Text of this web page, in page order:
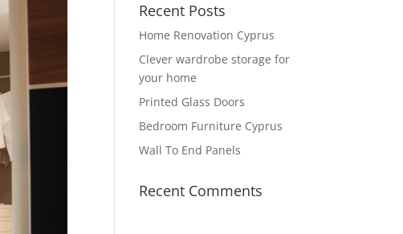
Recent Posts
Home Renovation Cyprus
Clever wardrobe storage for
your home
Printed Glass Doors
Bedroom Furniture Cyprus
Wall To End Panels
Recent Comments